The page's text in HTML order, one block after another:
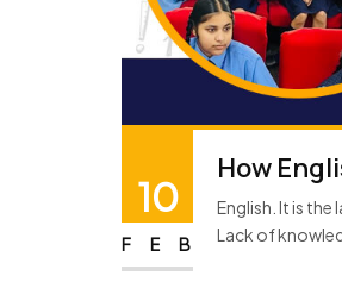
10
FEB
How
English. It is
Lack of